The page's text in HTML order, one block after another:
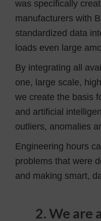
was specifically
manufacturers with
standardized data
loads even large
By integrating all
one, large scale,
we create the basis
and artificial
outliers, anomalies
Engineering hours
problems that were
and making smart,
2. We are